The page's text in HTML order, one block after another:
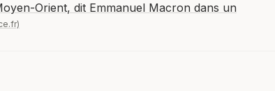
Orient, dit Emmanuel Macron dans un